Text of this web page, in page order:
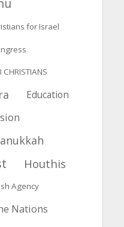
for Israel
CHRISTIANS
Education
Houthis
Agency
Nations